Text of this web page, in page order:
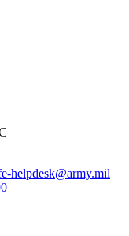
helpdesk@army.mil